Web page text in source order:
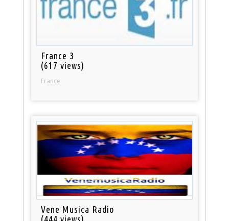
France 3
(617 views)
France
Vene Musica Radio
(444 views)